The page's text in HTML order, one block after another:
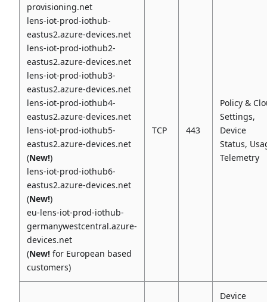
provisioning.net
lens-iot-prod-iothub-
eastus2.azure-devices.net
lens-iot-prod-iothub2-
eastus2.azure-devices.net
lens-iot-prod-iothub3-
eastus2.azure-devices.net
lens-iot-prod-iothub4-
eastus2.azure-devices.net
lens-iot-prod-iothub5-
eastus2.azure-devices.net
(New!)
lens-iot-prod-iothub6-
eastus2.azure-devices.net
(New!)
eu-lens-iot-prod-iothub-
germanywestcentral.azure-
devices.net
(New! for European based
customers)
TCP 443
Policy &
Settings,
Device
Status,
Telemetry
Device